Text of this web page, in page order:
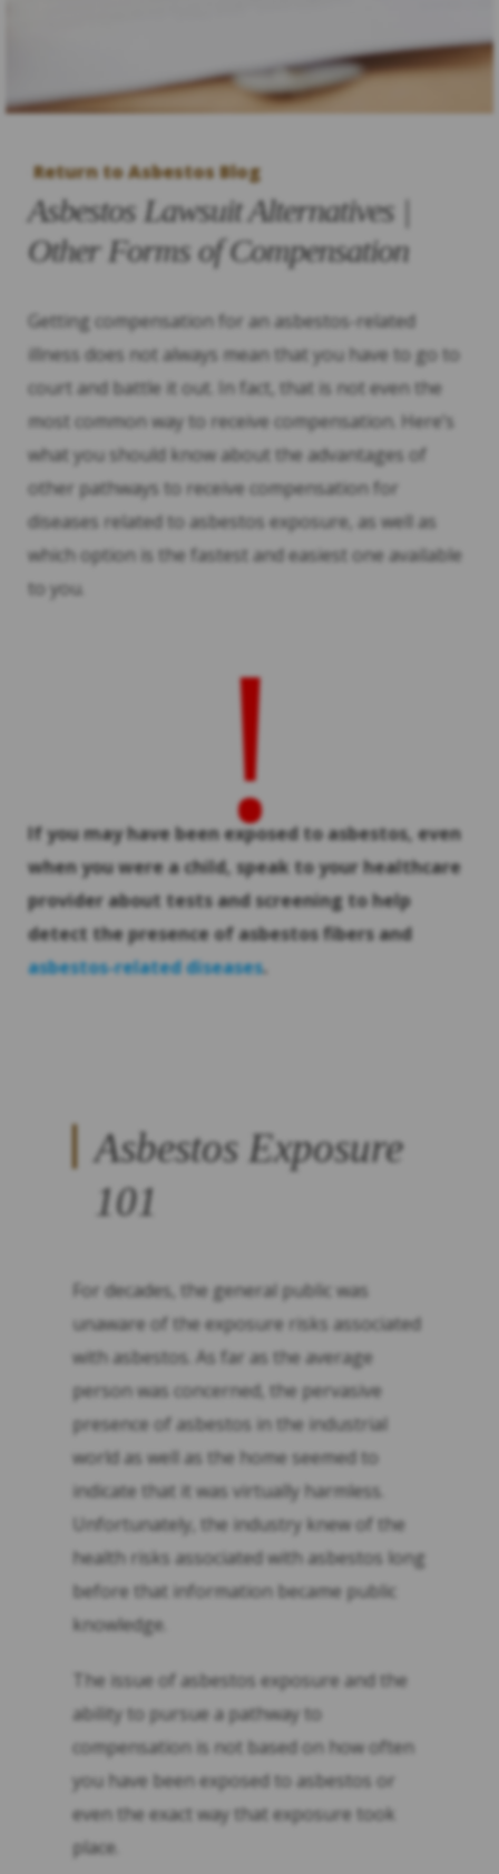
Return to Asbestos Blog
Asbestos Lawsuit Alternatives |
Other Forms of Compensation
Getting compensation for an asbestos-related
illness does not always mean that you have to go to
court and battle it out. In fact, that is not even the
most common way to receive compensation. Here’s
what you should know about the advantages of
other pathways to receive compensation for
diseases related to asbestos exposure, as well as
which option is the fastest and easiest one available
to you.
!
If you may have been exposed to asbestos, even
when you were a child, speak to your healthcare
provider about tests and screening to help
detect the presence of asbestos fibers and
asbestos-related diseases.
Asbestos Exposure
101
For decades, the general public was
unaware of the exposure risks associated
with asbestos. As far as the average
person was concerned, the pervasive
presence of asbestos in the industrial
world as well as the home seemed to
indicate that it was virtually harmless.
Unfortunately, the industry knew of the
health risks associated with asbestos long
before that information became public
knowledge.
The issue of asbestos exposure and the
ability to pursue a pathway to
compensation is not based on how often
you have been exposed to asbestos or
even the exact way that exposure took
place.